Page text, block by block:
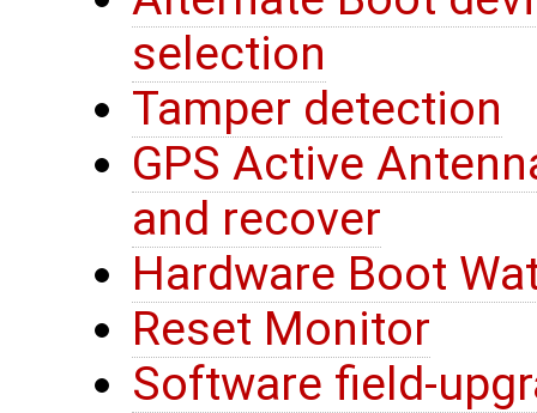
selection
Tamper detection
GPS Active
and recover
Hardware Boot
Reset Monitor
Software field-